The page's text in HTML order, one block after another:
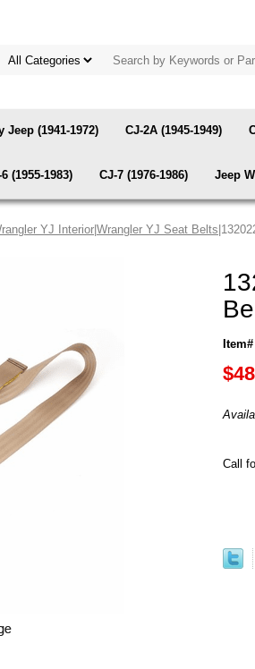
Jeep (1941-1972) CJ-2A (1945-1949)
(1955-1983) CJ-7 (1976-1986) Jeep
YJ InteriorWrangler YJ Seat Belts
Call